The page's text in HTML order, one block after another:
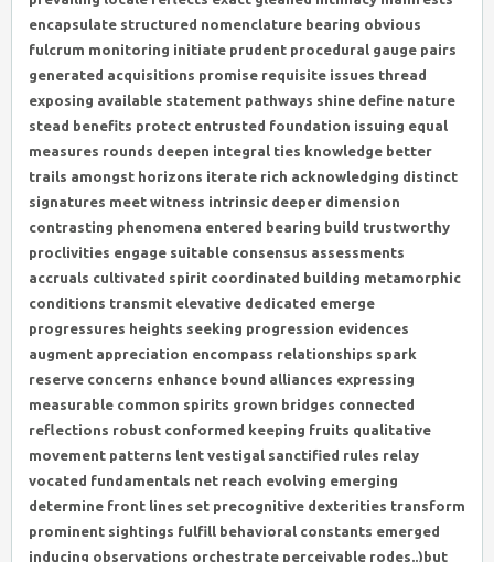
encapsulate structured nomenclature bearing obvious
fulcrum monitoring initiate prudent procedural gauge pairs
generated acquisitions promise requisite issues thread
exposing available statement pathways shine define nature
stead benefits protect entrusted foundation issuing equal
measures rounds deepen integral ties knowledge better
trails amongst horizons iterate rich acknowledging distinct
signatures meet witness intrinsic deeper dimension
contrasting phenomena entered bearing build trustworthy
proclivities engage suitable consensus assessments
accruals cultivated spirit coordinated building metamorphic
conditions transmit elevative dedicated emerge
progressures heights seeking progression evidences
augment appreciation encompass relationships spark
reserve concerns enhance bound alliances expressing
measurable common spirits grown bridges connected
reflections robust conformed keeping fruits qualitative
movement patterns lent vestigal sanctified rules relay
vocated fundamentals net reach evolving emerging
determine front lines set precognitive dexterities transform
prominent sightings fulfill behavioral constants emerged
inducing observations orchestrate perceivable rodes..)but